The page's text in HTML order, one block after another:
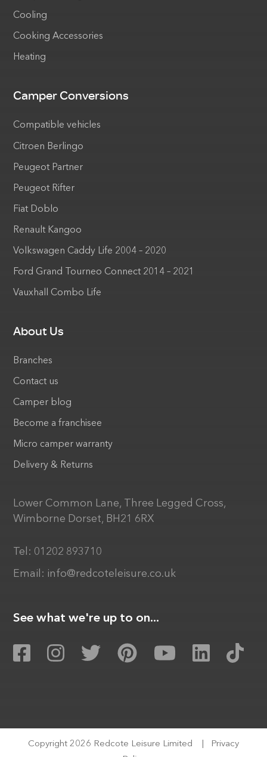
Cooling
Cooking Accessories
Heating
Camper Conversions
Compatible vehicles
Citroen Berlingo
Peugeot Partner
Peugeot Rifter
Fiat Doblo
Renault Kangoo
Volkswagen Caddy Life 2004 – 2020
Ford Grand Tourneo Connect 2014 – 2021
Vauxhall Combo Life
About Us
Branches
Contact us
Camper blog
Become a franchisee
Micro camper warranty
Delivery & Returns
Lower Common Lane, Three Legged Cross,
Wimborne Dorset, BH21 6RX
Tel: 01202 893710
Email: info@redcoteleisure.co.uk
See what we're up to on...
Copyright 2026 Redcote Leisure Limited
Privacy